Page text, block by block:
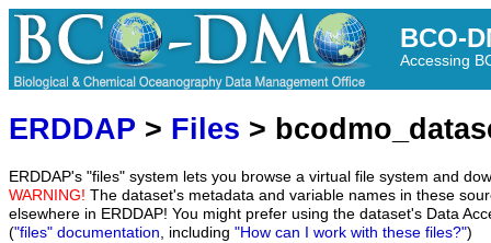
BCO-
Accessing
ERDDAP > Files >
ERDDAP's "files" system lets you browse a virtual file system and
WARNING! The dataset's metadata and variable names in these
elsewhere in ERDDAP! You might prefer using the dataset's Data
("files" documentation, including "How can I work with these files?")